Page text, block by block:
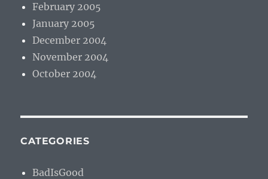
February 2005
January 2005
December 2004
November 2004
October 2004
CATEGORIES
BadIsGood